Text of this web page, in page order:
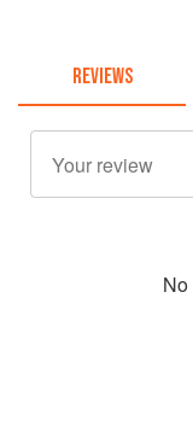
REVIEWS
No